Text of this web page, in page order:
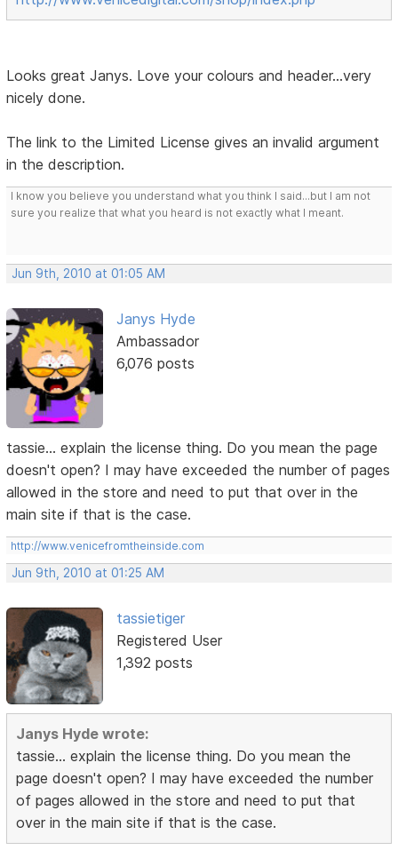
Looks great Janys. Love your colours and header...very
nicely done.
The link to the Limited License gives an invalid argument
in the description.
I know you believe you understand what you think I said...but I am not
sure you realize that what you heard is not exactly what I meant.
Jun 9th, 2010 at 01:05 AM
Janys Hyde
Ambassador
6,076 posts
tassie... explain the license thing. Do you mean the page
doesn't open? I may have exceeded the number of pages
allowed in the store and need to put that over in the
main site if that is the case.
http://www.venicefromtheinside.com
Jun 9th, 2010 at 01:25 AM
tassietiger
Registered User
1,392 posts
Janys Hyde wrote:
tassie... explain the license thing. Do you mean the
page doesn't open? I may have exceeded the number
of pages allowed in the store and need to put that
over in the main site if that is the case.